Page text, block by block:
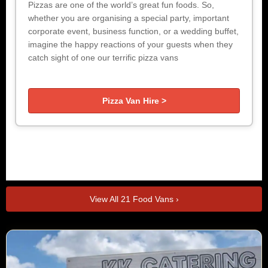
Pizzas are one of the world’s great fun foods. So,
whether you are organising a special party, important
corporate event, business function, or a wedding buffet,
imagine the happy reactions of your guests when they
catch sight of one our terrific pizza vans
Pizza Van Hire >
View All 21 Food Vans ›